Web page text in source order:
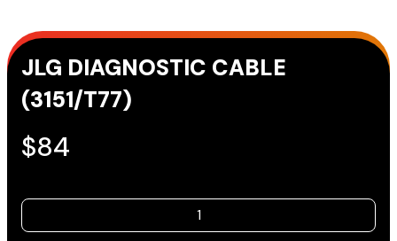
JLG DIAGNOSTIC CABLE
(3151/T77)
$84
JLG
DIAGNOSTIC